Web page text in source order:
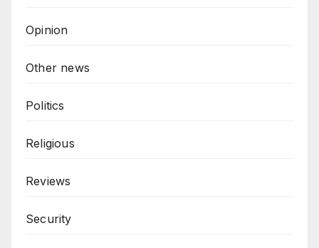
Opinion
Other news
Politics
Religious
Reviews
Security